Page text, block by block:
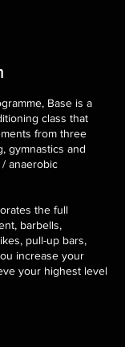
Base is a
class that
from three
gymnastics and
anaerobic
the full
barbells,
pull-up bars,
increase your
your highest level